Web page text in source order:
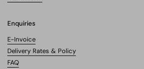
Enquiries
E-Invoice
Delivery Rates & Policy
FAQ